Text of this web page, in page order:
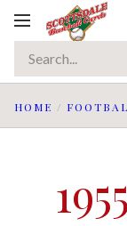
Toggle
HOME /